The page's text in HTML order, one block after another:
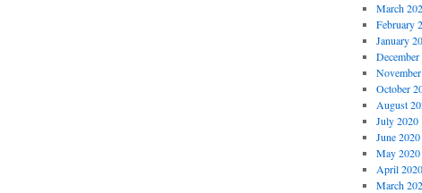
March
February
January
October
August
July 2020
June 2020
May 2020
April 2020
March